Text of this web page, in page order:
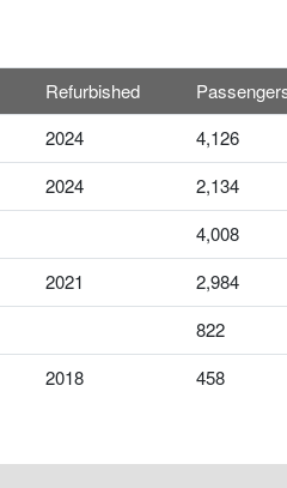
Refurbished
2024
4,126
2024
2,134
4,008
2021
2,984
822
2018 458